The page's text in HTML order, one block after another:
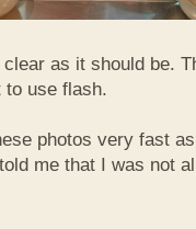
as it should be.
to use flash.
photos very fast
me that I was not